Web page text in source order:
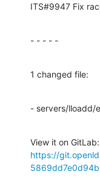
ITS#9947 Fix
- - - - -
1 changed file:
- servers/lloadd/
https://